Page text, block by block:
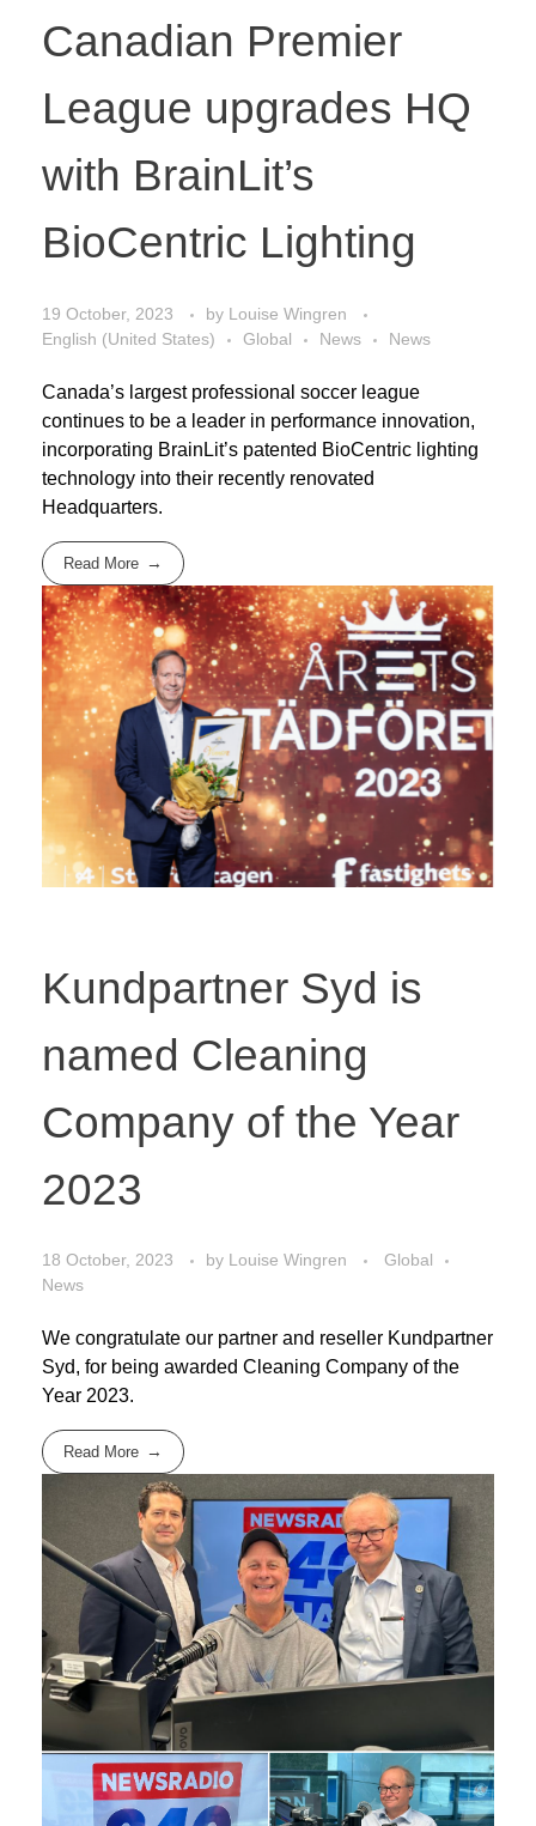
Canadian Premier
League upgrades HQ
with BrainLit’s
BioCentric Lighting
19 October, 2023 by Louise Wingren
English (United States)
Global News News
Canada’s largest professional soccer league
continues to be a leader in performance innovation,
incorporating BrainLit’s patented BioCentric lighting
technology into their recently renovated
Headquarters.
Read More
Kundpartner Syd is
named Cleaning
Company of the Year
2023
18 October, 2023 by Louise Wingren
Global
News
We congratulate our partner and reseller Kundpartner
Syd, for being awarded Cleaning Company of the
Year 2023.
Read More